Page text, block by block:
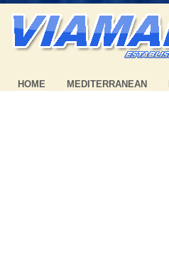
HOME MEDITERRANEAN